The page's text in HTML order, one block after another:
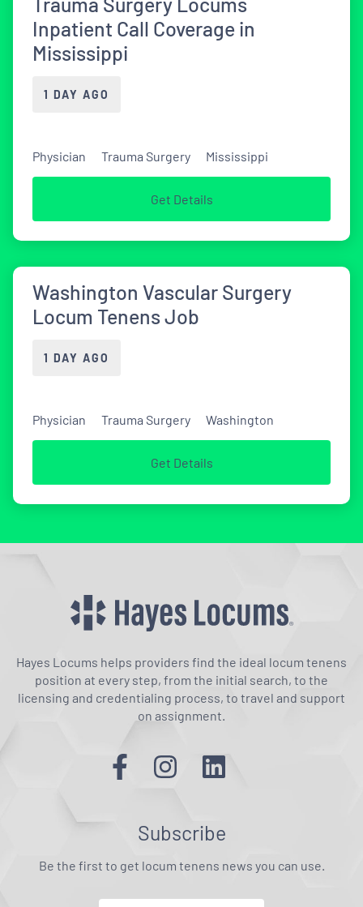
Inpatient Call Coverage in
Mississippi
1 DAY AGO
Physician Trauma Surgery Mississippi
Get Details
Washington Vascular Surgery
Locum Tenens Job
1 DAY AGO
Physician Trauma Surgery Washington
Get Details
Hayes Locums helps providers find the ideal locum tenens
position at every step, from the initial search, to the
licensing and credentialing process, to travel and support
on assignment.
Subscribe
Be the first to get locum tenens news you can use.